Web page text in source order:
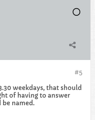
#5
weekdays, that should
of having to answer
named.